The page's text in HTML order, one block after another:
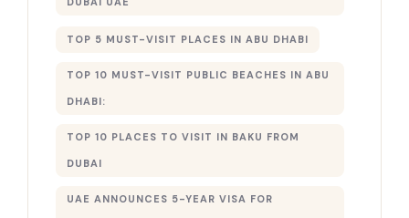
TOP 5 MUST-VISIT PLACES IN ABU DHABI
TOP 10 MUST-VISIT PUBLIC BEACHES IN ABU
DHABI:
TOP 10 PLACES TO VISIT IN BAKU FROM
DUBAI
UAE ANNOUNCES 5-YEAR VISA FOR